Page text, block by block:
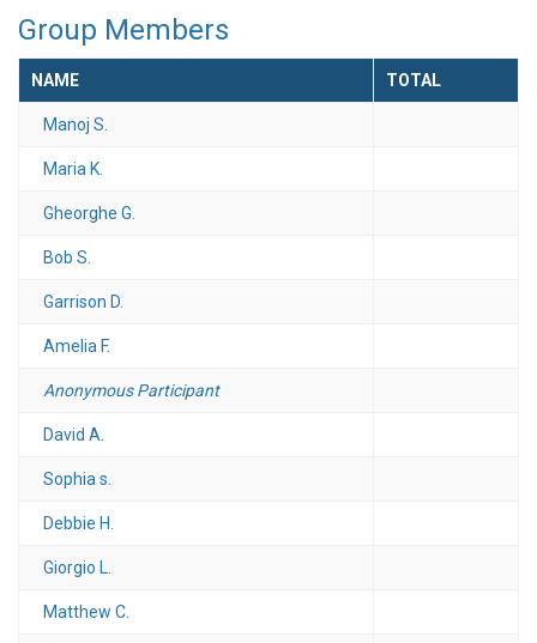
Group Members
NAME TOTAL
Manoj S.
Maria K.
Gheorghe G.
Bob S.
Garrison D.
Amelia F.
Anonymous Participant
David A.
Sophia s.
Debbie H.
Giorgio L.
Matthew C.